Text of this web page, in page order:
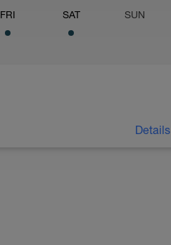
FRI SAT SUN
Details